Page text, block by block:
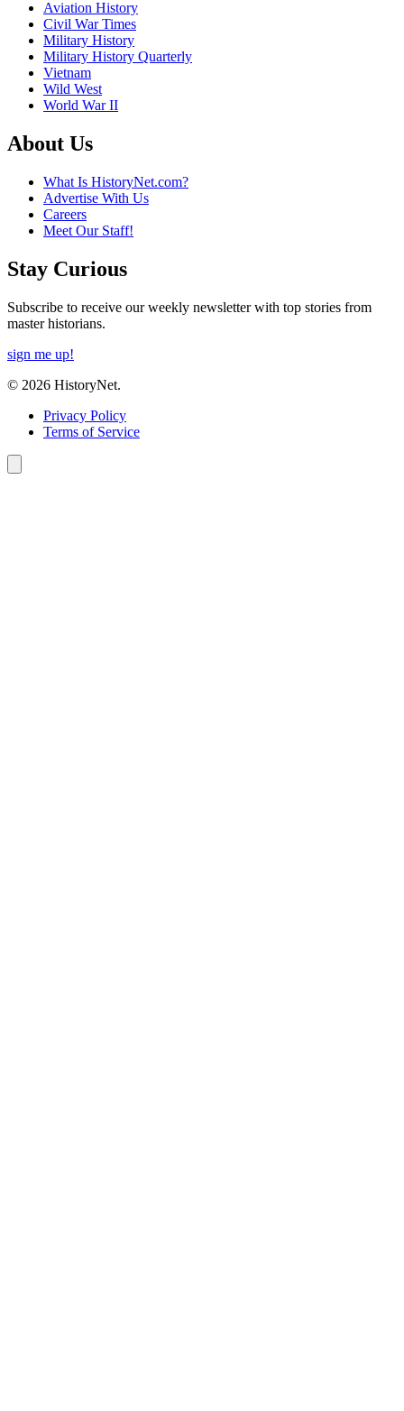
Aviation History
Civil War Times
Military History
Military History Quarterly
Vietnam
Wild West
World War II
About Us
What Is HistoryNet.com?
Advertise With Us
Careers
Meet Our Staff!
Stay Curious
Subscribe to receive our weekly newsletter with top stories from
master historians.
sign me up!
© 2026 HistoryNet.
Privacy Policy
Terms of Service